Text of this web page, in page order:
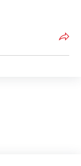
out because
The